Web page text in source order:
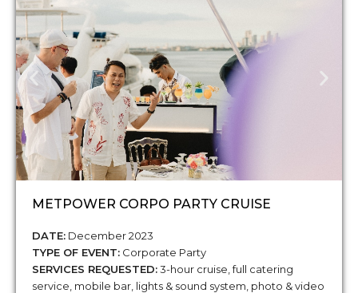
METPOWER CORPO PARTY CRUISE
DATE: December 2023
TYPE OF EVENT: Corporate Party
SERVICES REQUESTED:3-hour cruise, full catering
service, mobile bar, lights & sound system, photo & video